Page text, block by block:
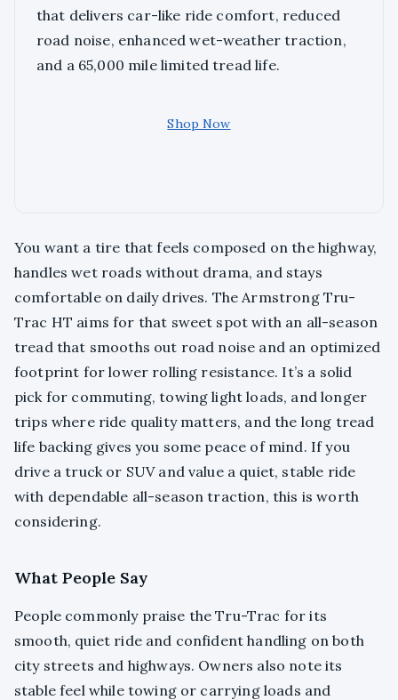
that delivers car-like ride comfort, reduced
road noise, enhanced wet-weather traction,
and a 65,000 mile limited tread life.
Shop Now
You want a tire that feels composed on the highway,
handles wet roads without drama, and stays
comfortable on daily drives. The Armstrong Tru-
Trac HT aims for that sweet spot with an all-season
tread that smooths out road noise and an optimized
footprint for lower rolling resistance. It’s a solid
pick for commuting, towing light loads, and longer
trips where ride quality matters, and the long tread
life backing gives you some peace of mind. If you
drive a truck or SUV and value a quiet, stable ride
with dependable all-season traction, this is worth
considering.
What People Say
People commonly praise the Tru-Trac for its
smooth, quiet ride and confident handling on both
city streets and highways. Owners also note its
stable feel while towing or carrying loads and